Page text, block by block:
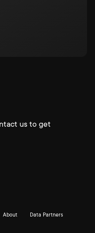
us to get
About Data Partners